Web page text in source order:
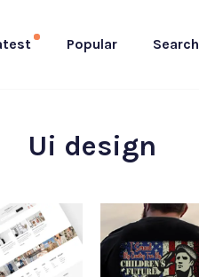
Popular Search
Ui design